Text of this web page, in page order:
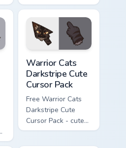
Ashfur character
cursor with
matching paw.
Warrior Cats
Darkstripe Cute
Cursor Pack
Free Warrior Cats
Darkstripe Cute
Cursor Pack - cute
kawaii Darkstripe